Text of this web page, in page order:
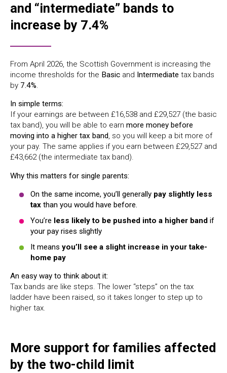
and “intermediate” bands to
increase by 7.4%
From April 2026, the Scottish Government is increasing the
income thresholds for the Basic and Intermediate tax bands
by 7.4%.
In simple terms:
If your earnings are between £16,538 and £29,527 (the basic
tax band), you will be able to earn more money before
moving into a higher tax band, so you will keep a bit more of
your pay. The same applies if you earn between £29,527 and
£43,662 (the intermediate tax band).
Why this matters for single parents:
On the same income, you’ll generally pay slightly less
tax than you would have before.
You’re less likely to be pushed into a higher band if
your pay rises slightly
It means you’ll see a slight increase in your take-
home pay
An easy way to think about it:
Tax bands are like steps. The lower “steps” on the tax
ladder have been raised, so it takes longer to step up to
higher tax.
More support for families affected
by the two-child limit